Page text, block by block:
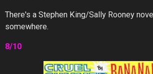
There's a Stephen King/Sally Rooney
somewhere.
8/10